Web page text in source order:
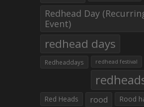
Redhead Day
Event)
redhead days
Redheaddays redhead festival
Red Heads rood Rood